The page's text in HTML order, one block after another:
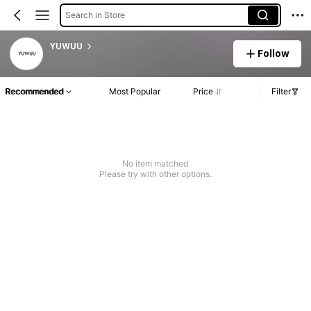
Search in Store
YUWUU
Follow
Recommended Most Popular Price Filter
No item matched
Please try with other options.